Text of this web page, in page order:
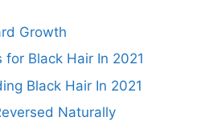
Growth
Black Hair In 2021
Black Hair In 2021
Naturally